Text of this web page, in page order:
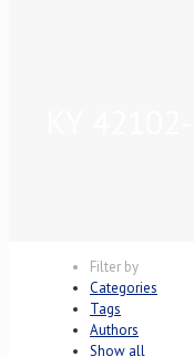
Filter by
Categories
Tags
Authors
Show all